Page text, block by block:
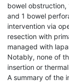
bowel obstruction,
and 1 bowel
intervention via
resection with
managed with
Notably, none of
insertion or
A summary of the